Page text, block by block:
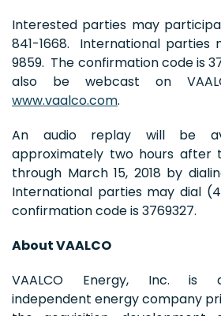
Interested parties may
841-1668. International parties
9859. The confirmation code is
also be webcast on
www.vaalco.com.
An audio replay will be
approximately two hours
through March 15, 2018 by
International parties may dial
confirmation code is 3769327.
About VAALCO
VAALCO Energy, Inc. is
independent energy company